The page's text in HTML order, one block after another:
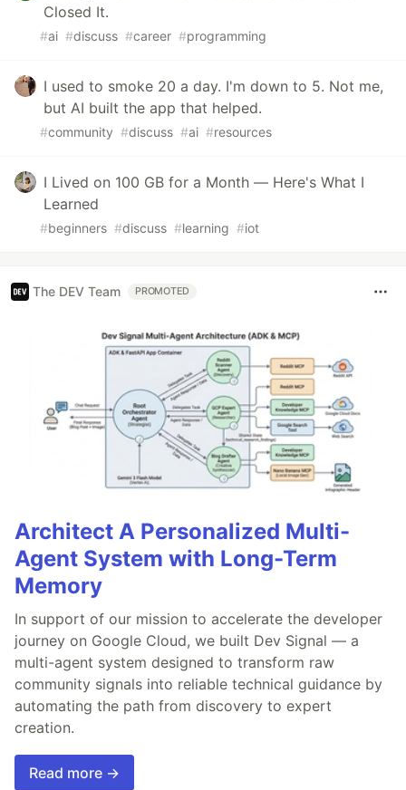
Closed It.
#ai #discuss #career #programming
I used to smoke 20 a day. I'm down to 5. Not me,
but AI built the app that helped.
#community #discuss #ai #resources
I Lived on 100 GB for a Month — Here's What I
Learned
#beginners #discuss #learning #iot
The DEV Team PROMOTED
Architect A Personalized Multi-
Agent System with Long-Term
Memory
In support of our mission to accelerate the developer
journey on Google Cloud, we built Dev Signal — a
multi-agent system designed to transform raw
community signals into reliable technical guidance by
automating the path from discovery to expert
creation.
Read more →